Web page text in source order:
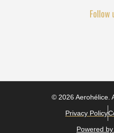
Follow
© 2026 Aerohélice.
Privacy Policy
Powered